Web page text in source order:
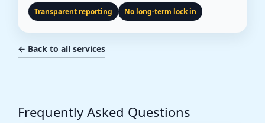
Transparent reporting No long-term lock in
← Back to all services
Frequently Asked Questions